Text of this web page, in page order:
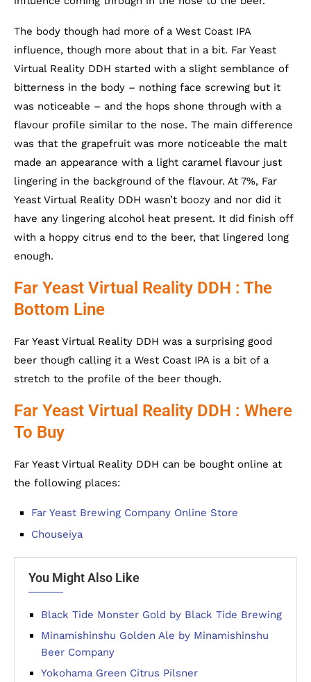
The body though had more of a West Coast IPA
influence, though more about that in a bit. Far Yeast
Virtual Reality DDH started with a slight semblance of
bitterness in the body – nothing face screwing but it
was noticeable – and the hops shone through with a
flavour profile similar to the nose. The main difference
was that the grapefruit was more noticeable the malt
made an appearance with a light caramel flavour just
lingering in the background of the flavour. At 7%, Far
Yeast Virtual Reality DDH wasn’t boozy and nor did it
have any lingering alcohol heat present. It did finish off
with a hoppy citrus end to the beer, that lingered long
enough.
Far Yeast Virtual Reality DDH : The
Bottom Line
Far Yeast Virtual Reality DDH was a surprising good
beer though calling it a West Coast IPA is a bit of a
stretch to the profile of the beer though.
Far Yeast Virtual Reality DDH : Where
To Buy
Far Yeast Virtual Reality DDH can be bought online at
the following places:
Far Yeast Brewing Company Online Store
Chouseiya
You Might Also Like
Black Tide Monster Gold by Black Tide Brewing
Minamishinshu Golden Ale by Minamishinshu
Beer Company
Yokohama Green Citrus Pilsner